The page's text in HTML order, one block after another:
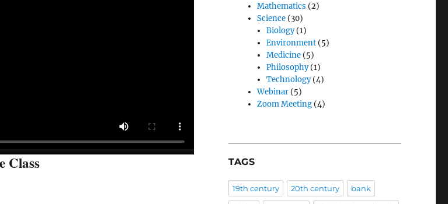
Class
Mathematics (2)
Science(30)
Biology(1)
Environment(5)
Medicine(5)
Philosophy(1)
Technology(4)
Webinar(5)
Zoom Meeting(4)
TAGS
19th century 20th century bank